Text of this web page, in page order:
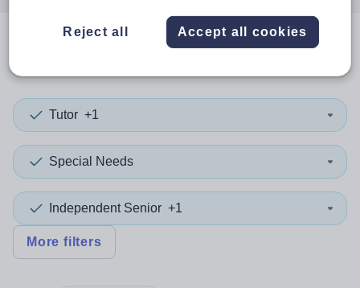
resultsin Rotherham
Tutor +1
Special Needs
Independent Senior +1
More filters
Reject all Accept all cookies